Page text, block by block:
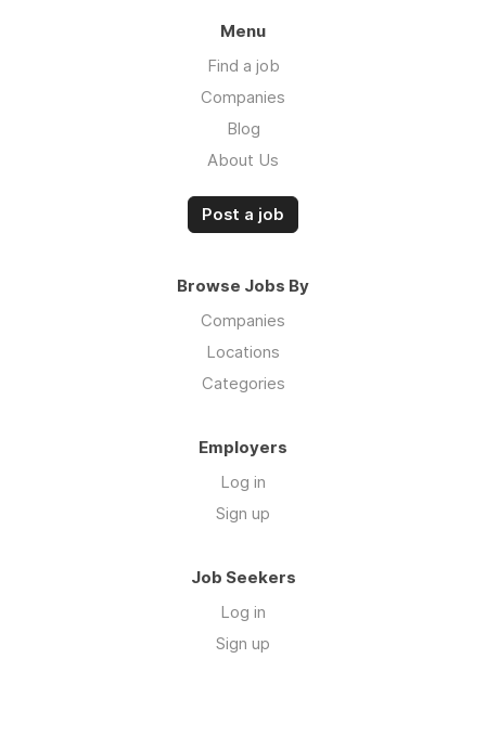
Menu
Find a job
Companies
Blog
About Us
Post a job
Browse Jobs By
Companies
Locations
Categories
Employers
Log in
Sign up
Job Seekers
Log in
Sign up